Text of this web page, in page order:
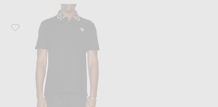
Favorite VERSACE Taylor Fit Polo